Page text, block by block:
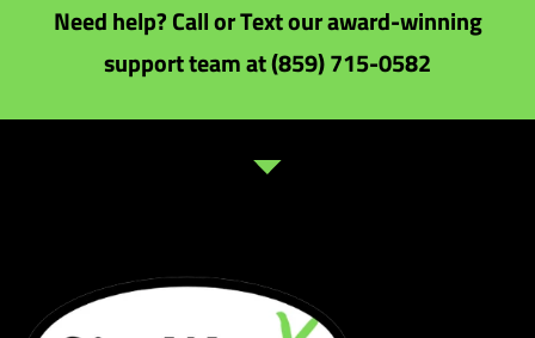
Need help? Call or Text our award-winning
support team at (859) 715-0582